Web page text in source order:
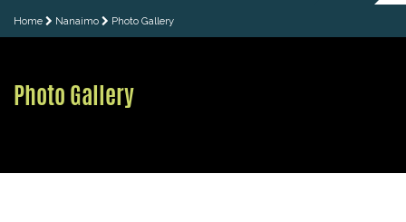
Home Nanaimo Photo Gallery
Photo Gallery